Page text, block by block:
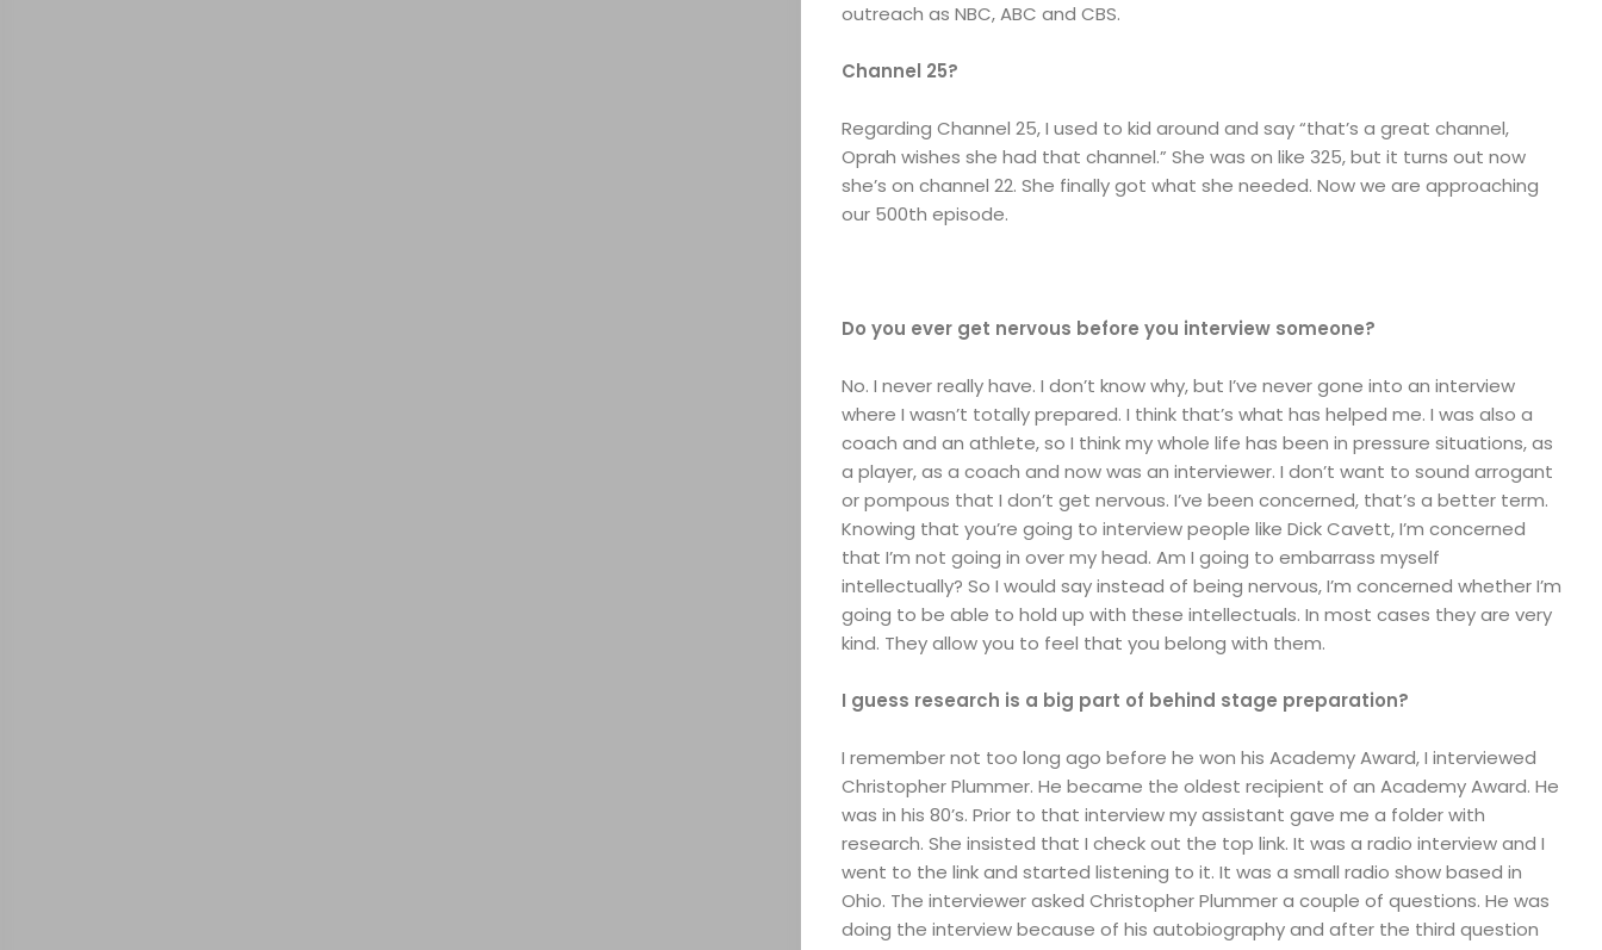
outreach as NBC, ABC and CBS.
Channel 25?
Regarding Channel 25, I used to kid around and say “that’s a great channel,
Oprah wishes she had that channel.” She was on like 325, but it turns out now
she’s on channel 22. She finally got what she needed. Now we are approaching
our 500th episode.
Do you ever get nervous before you interview someone?
No. I never really have. I don’t know why, but I’ve never gone into an interview
where I wasn’t totally prepared. I think that’s what has helped me. I was also a
coach and an athlete, so I think my whole life has been in pressure situations, as
a player, as a coach and now was an interviewer. I don’t want to sound arrogant
or pompous that I don’t get nervous. I’ve been concerned, that’s a better term.
Knowing that you’re going to interview people like Dick Cavett, I’m concerned
that I’m not going in over my head. Am I going to embarrass myself
intellectually? So I would say instead of being nervous, I’m concerned whether I’m
going to be able to hold up with these intellectuals. In most cases they are very
kind. They allow you to feel that you belong with them.
I guess research is a big part of behind stage preparation?
I remember not too long ago before he won his Academy Award, I interviewed
Christopher Plummer. He became the oldest recipient of an Academy Award. He
was in his 80’s. Prior to that interview my assistant gave me a folder with
research. She insisted that I check out the top link. It was a radio interview and I
went to the link and started listening to it. It was a small radio show based in
Ohio. The interviewer asked Christopher Plummer a couple of questions. He was
doing the interview because of his autobiography and after the third question